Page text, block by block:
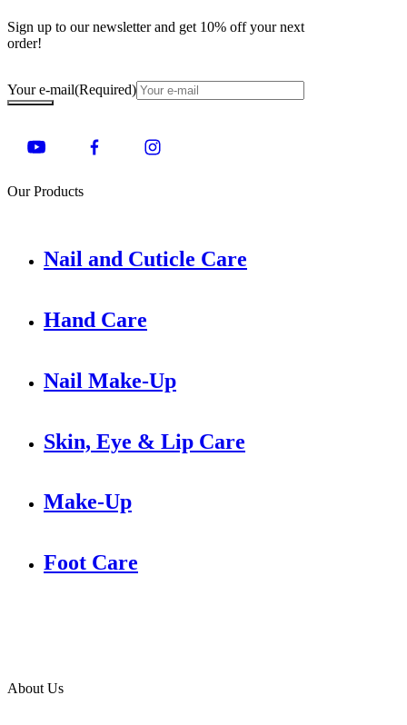
Sign up to our newsletter and get 10% off your next
order!
Your e-mail(Required)
Our Products
Nail and Cuticle Care
Hand Care
Nail Make-Up
Skin, Eye & Lip Care
Make-Up
Foot Care
About Us